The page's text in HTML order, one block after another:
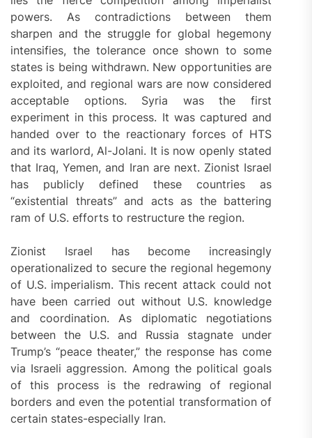
powers. As contradictions between them
sharpen and the struggle for global hegemony
intensifies, the tolerance once shown to some
states is being withdrawn. New opportunities are
exploited, and regional wars are now considered
acceptable options. Syria was the first
experiment in this process. It was captured and
handed over to the reactionary forces of HTS
and its warlord, Al-Jolani. It is now openly stated
that Iraq, Yemen, and Iran are next. Zionist Israel
has publicly defined these countries as
“existential threats” and acts as the battering
ram of U.S. efforts to restructure the region.
Zionist Israel has become increasingly
operationalized to secure the regional hegemony
of U.S. imperialism. This recent attack could not
have been carried out without U.S. knowledge
and coordination. As diplomatic negotiations
between the U.S. and Russia stagnate under
Trump’s “peace theater,” the response has come
via Israeli aggression. Among the political goals
of this process is the redrawing of regional
borders and even the potential transformation of
certain states-especially Iran.